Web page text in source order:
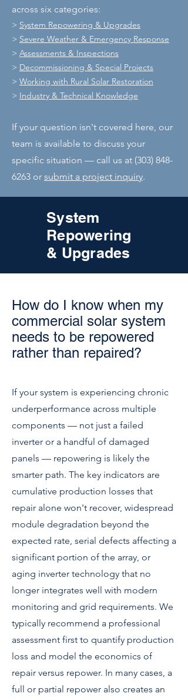
across six categories:
> System Repowering & Upgrades
> Severe Weather & Emergency Response
> Assessments & Inspections
> Decommissioning & Special Projects
> Working with Rural Solar Restoration
> Industry & Technical Knowledge
If your question isn't covered here, our
team is available to discuss your
specific situation — call us at (303) 848-
6263 or submit a project inquiry.
System
Repowering
& Upgrades
How do I know when my
commercial solar system
needs to be repowered
rather than repaired?
If your system is experiencing chronic
underperformance across multiple
components — not just a failed
inverter or a handful of damaged
panels — repowering is likely the
smarter path. The key indicators are
cumulative production losses that
repair alone won't recover, widespread
module degradation beyond the
expected rate, serial defects affecting a
significant portion of the array, or
aging inverter technology that no
longer integrates well with modern
monitoring and grid requirements. We
typically recommend a professional
assessment first to quantify production
loss and model the economics of
repair versus repower. In many cases, a
full or partial repower also creates an